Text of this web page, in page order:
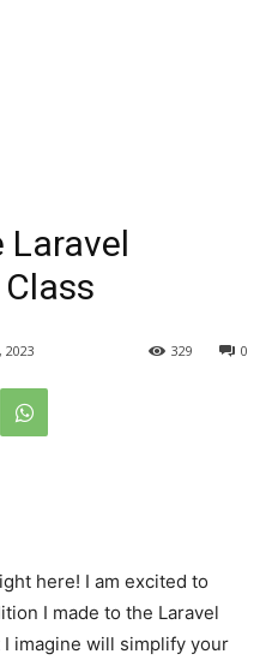
0
329
here! I am excited to
I made to the Laravel
I imagine will simplify your